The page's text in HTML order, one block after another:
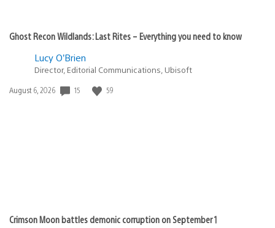
Ghost Recon Wildlands: Last Rites – Everything you need to know
Lucy O’Brien
Director, Editorial Communications, Ubisoft
Date
August 6, 2026 15 59
Crimson Moon battles demonic corruption on September 1